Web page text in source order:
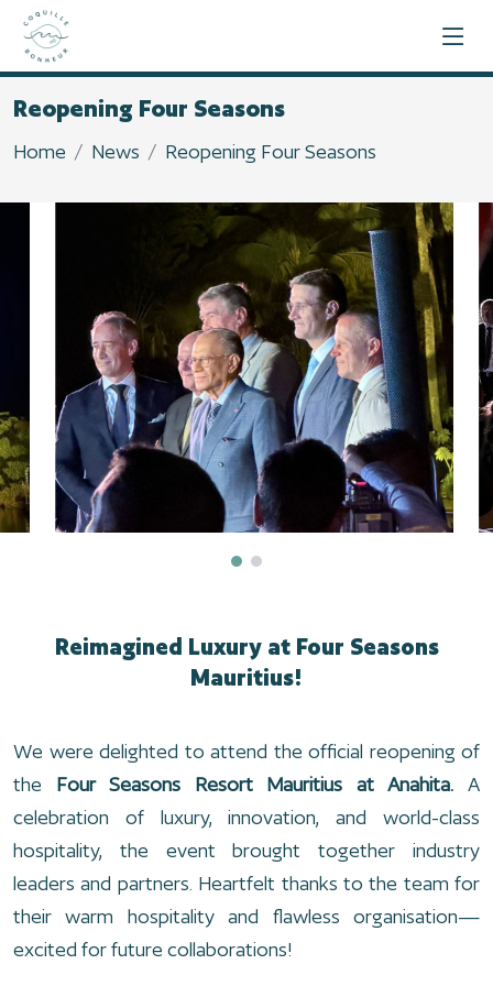
Reopening Four Seasons
Home News Reopening Four Seasons
Reimagined Luxury at Four Seasons
Mauritius!
We were delighted to attend the official reopening of
the Four Seasons Resort Mauritius at Anahita. A
celebration of luxury, innovation, and world-class
hospitality, the event brought together industry
leaders and partners. Heartfelt thanks to the team for
their warm hospitality and flawless organisation—
excited for future collaborations!